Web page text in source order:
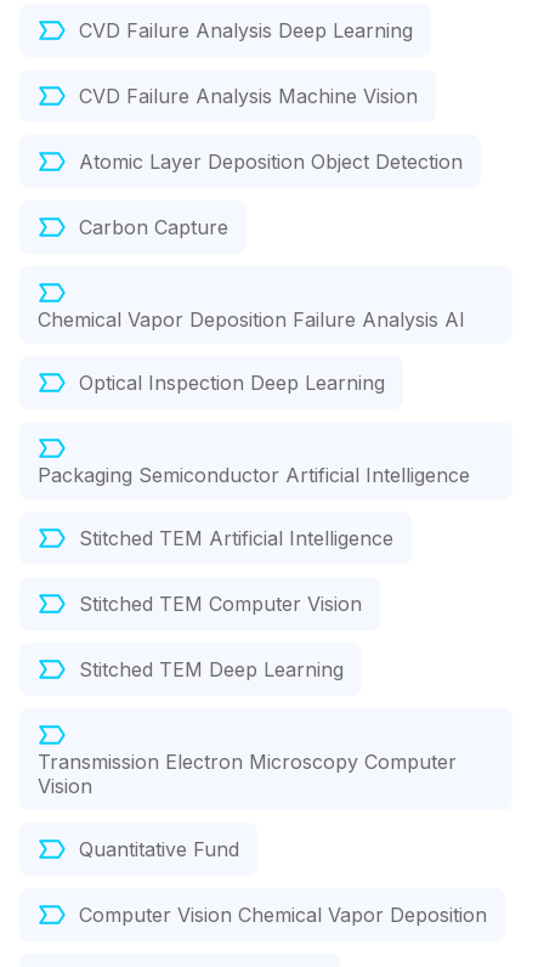
CVD Failure Analysis Deep Learning
CVD Failure Analysis Machine Vision
Atomic Layer Deposition Object Detection
Carbon Capture
Chemical Vapor Deposition Failure Analysis AI
Optical Inspection Deep Learning
Packaging Semiconductor Artificial Intelligence
Stitched TEM Artificial Intelligence
Stitched TEM Computer Vision
Stitched TEM Deep Learning
Transmission Electron Microscopy Computer
Vision
Quantitative Fund
Computer Vision Chemical Vapor Deposition